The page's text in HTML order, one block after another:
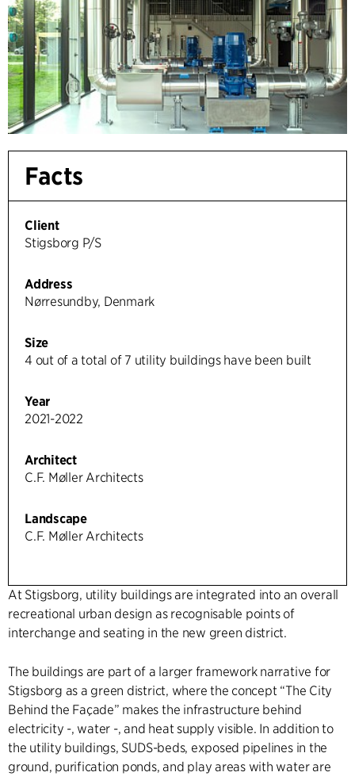
Facts
Client
Stigsborg P/S
Address
Nørresundby, Denmark
Size
4 out of a total of 7 utility buildings have been built
Year
2021-2022
Architect
C.F. Møller Architects
Landscape
C.F. Møller Architects
At Stigsborg, utility buildings are integrated into an overall
recreational urban design as recognisable points of
interchange and seating in the new green district.
The buildings are part of a larger framework narrative for
Stigsborg as a green district, where the concept “The City
Behind the Façade” makes the infrastructure behind
electricity -, water -, and heat supply visible. In addition to
the utility buildings, SUDS-beds, exposed pipelines in the
ground, purification ponds, and play areas with water are